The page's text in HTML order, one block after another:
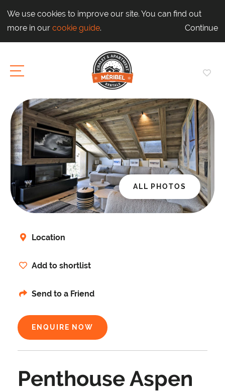
We use cookies to improve our site. You can find out
more in our cookie guide. Continue
ALL PHOTOS
Location
Add to shortlist
Send to a Friend
ENQUIRE NOW
Penthouse Aspen